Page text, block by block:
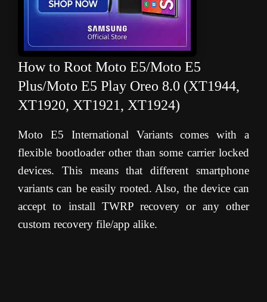
How to Root Moto E5/Moto E5
Plus/Moto E5 Play Oreo 8.0 (XT1944,
XT1920, XT1921, XT1924)
Moto E5 International Variants comes with a
flexible bootloader other than some carrier locked
devices. This means that different smartphone
variants can be easily rooted. Also, the device can
accept to install TWRP recovery or any other
custom recovery file/app alike.